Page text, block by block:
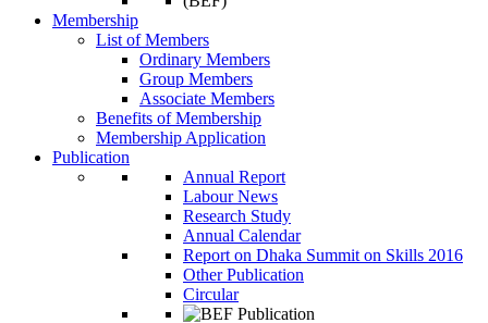
Membership
List of Members
Ordinary Members
Group Members
Associate Members
Benefits of Membership
Membership Application
Publication
Annual Report
Labour News
Research Study
Annual Calendar
Report on Dhaka Summit on Skills 2016
Other Publication
Circular